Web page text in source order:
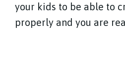
your kids to be able to
properly and you are